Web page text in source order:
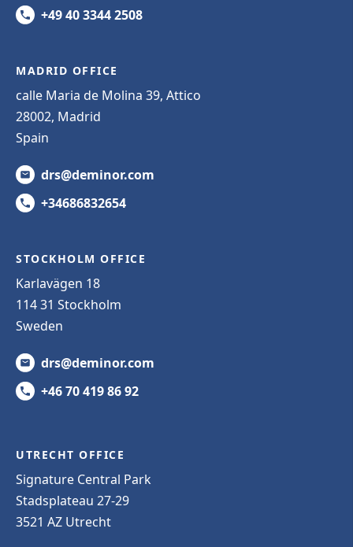
+49 40 3344 2508
MADRID OFFICE
calle Maria de Molina 39, Attico
28002, Madrid
Spain
drs@deminor.com
+34686832654
STOCKHOLM OFFICE
Karlavägen 18
114 31 Stockholm
Sweden
drs@deminor.com
+46 70 419 86 92
UTRECHT OFFICE
Signature Central Park
Stadsplateau 27-29
3521 AZ Utrecht